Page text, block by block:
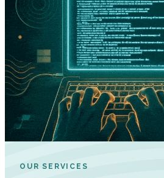
OUR SERVICES